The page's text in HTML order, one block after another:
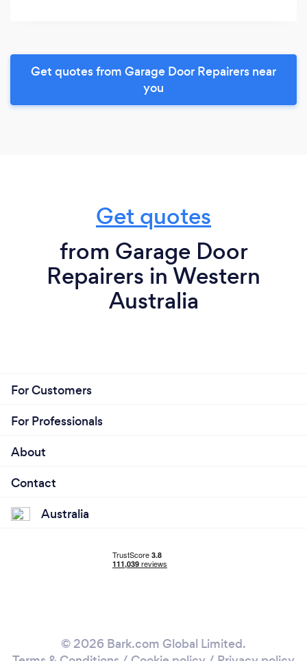
Get quotes from Garage Door Repairers near
you
Get quotes
from Garage Door
Repairers in Western
Australia
For Customers
For Professionals
About
Contact
Australia
© 2026 Bark.com Global Limited.